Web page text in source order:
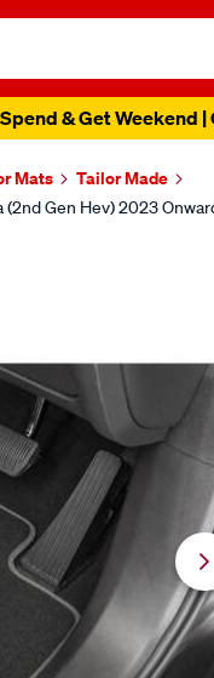
Mats Tailor Made
Gen Hev) 2023